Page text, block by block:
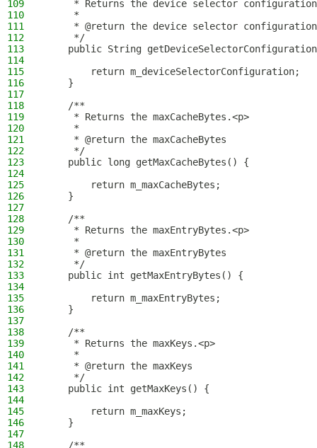
109
* Returns the device selector
110
     *
111
     * @return the device selector configuration
112
     */
113
public String
114
115
        return m_deviceSelectorConfiguration;
116
    }
117
118
    /**
119
     * Returns the maxCacheBytes.<p>
120
     *
121
     * @return the maxCacheBytes
122
     */
123
    public long getMaxCacheBytes() {
124
125
        return m_maxCacheBytes;
126
    }
127
128
    /**
129
     * Returns the maxEntryBytes.<p>
130
     *
131
     * @return the maxEntryBytes
132
     */
133
    public int getMaxEntryBytes() {
134
135
        return m_maxEntryBytes;
136
    }
137
138
    /**
139
     * Returns the maxKeys.<p>
140
     *
141
     * @return the maxKeys
142
     */
143
    public int getMaxKeys() {
144
145
        return m_maxKeys;
146
    }
147
148
    /**